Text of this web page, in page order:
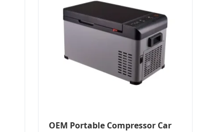
OEM Portable Compressor Car